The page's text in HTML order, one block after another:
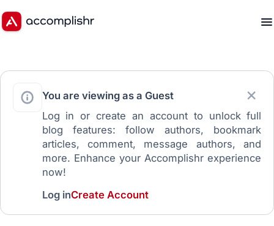
You are viewing as a Guest
Log in or create an account to unlock full
blog features: follow authors, bookmark
articles, comment, message authors, and
more. Enhance your Accomplishr experience
now!
Log inCreate Account